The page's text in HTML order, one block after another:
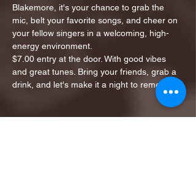
Blakemore, it's your chance to grab the
mic, belt your favorite songs, and cheer on
your fellow singers in a welcoming, high-
energy environment.
$7.00 entry at the door. With good vibes
and great tunes. Bring your friends, grab a
drink, and let's make it a night to remember!